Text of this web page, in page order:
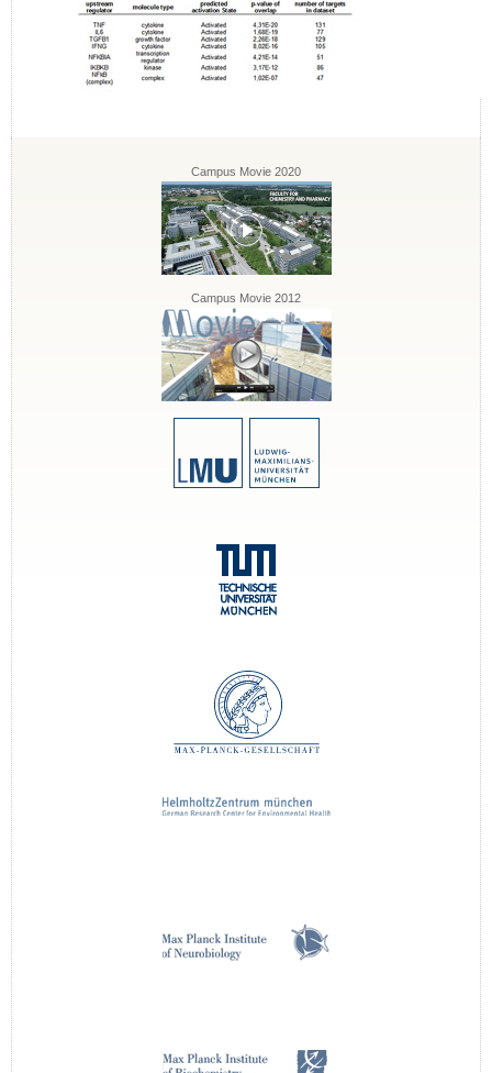
Campus Movie 2020
Campus Movie 2012